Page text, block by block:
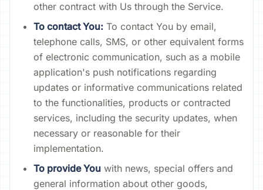
other contract with Us through the Service.
To contact You: To contact You by email,
telephone calls, SMS, or other equivalent forms
of electronic communication, such as a mobile
application's push notifications regarding
updates or informative communications related
to the functionalities, products or contracted
services, including the security updates, when
necessary or reasonable for their
implementation.
To provide You with news, special offers and
general information about other goods,